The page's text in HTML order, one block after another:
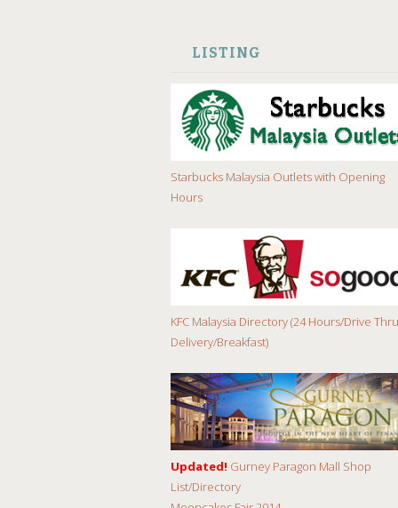
LISTING
Starbucks Malaysia Outlets with Opening
Hours
KFC Malaysia Directory (24 Hours/Drive
Delivery/Breakfast)
Updated! Gurney Paragon Mall Shop
List/Directory